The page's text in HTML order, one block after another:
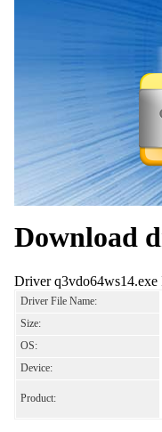
Download
Driver q3vdo64ws14.exe
Driver File Name:
Size:
OS:
Device:
Product: